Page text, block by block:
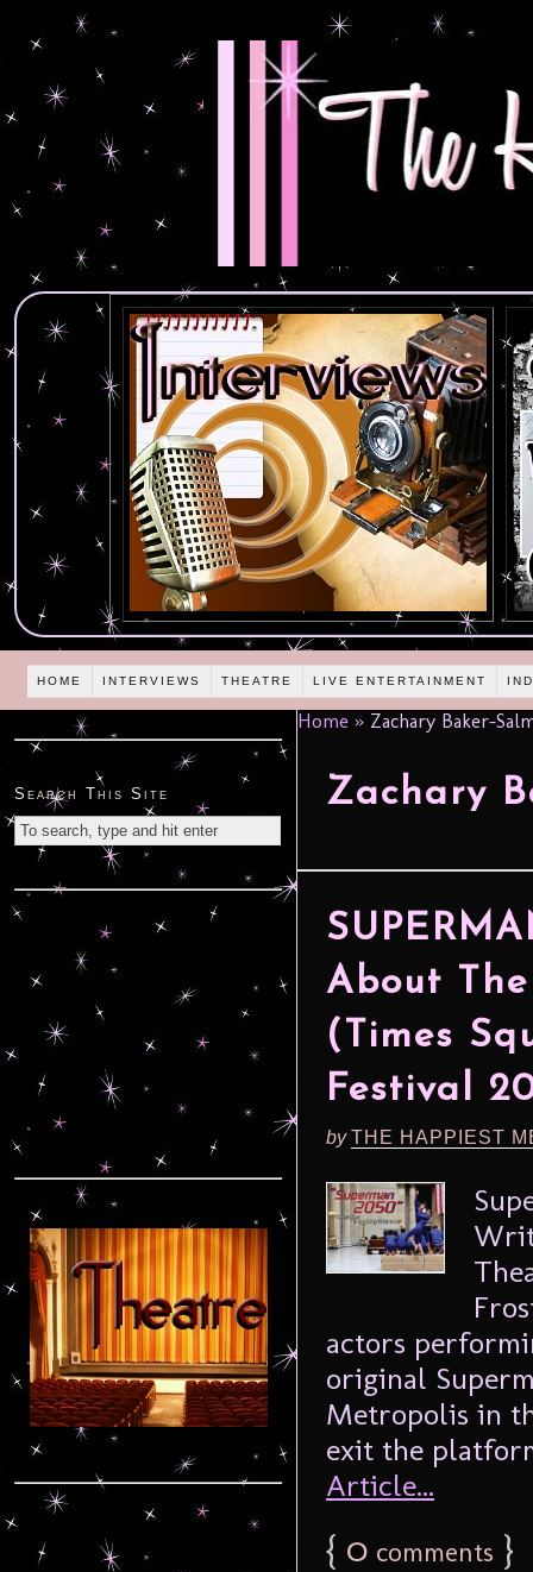
HOME INTERVIEWS THEATRE LIVE ENTERTAINMENT
Home » Zachary Baker-
Zachary
About
(Times
Festival
byTHE HAPPIEST
actors
original
Metropolis in
exit the
Article...
{ 0 comments }
Search This Site